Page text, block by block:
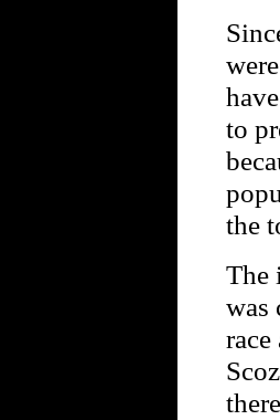
to
the
The
was